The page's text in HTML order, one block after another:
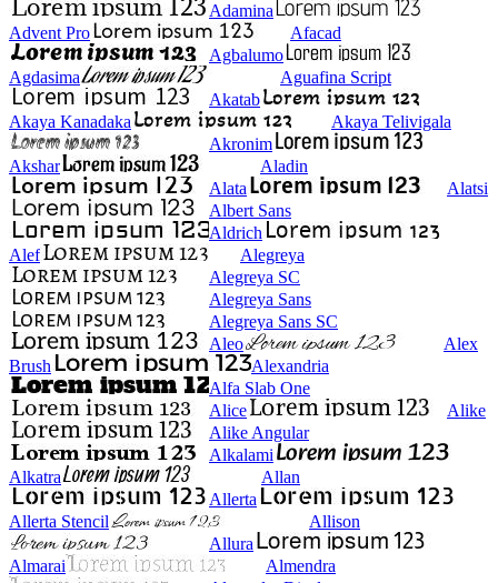
Adamina
Advent Pro
Afacad
Agbalumo
Agdasima
Aguafina Script
Akatab
Akaya Kanadaka
Akaya Telivigala
Akronim
Akshar
Aladin
Alata
Alatsi
Albert Sans
Aldrich
Alef
Alegreya
Alegreya SC
Alegreya Sans
Alegreya Sans SC
Aleo
Alex
Brush
Alexandria
Alfa Slab One
Alice
Alike
Alike Angular
Alkalami
Alkatra
Allan
Allerta
Allerta Stencil
Allison
Allura
Almarai
Almendra